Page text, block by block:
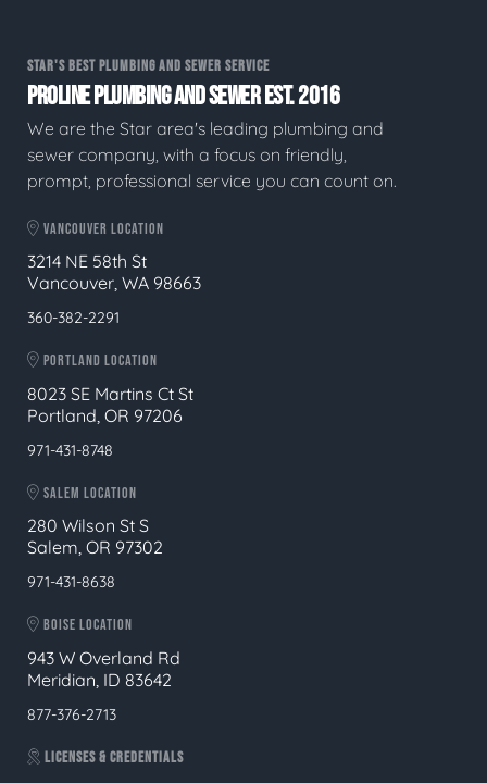
STAR'S BEST PLUMBING AND SEWER SERVICE
PROLINE PLUMBING AND SEWER EST. 2016
We are the Star area's leading plumbing and
sewer company, with a focus on friendly,
prompt, professional service you can count on.
VANCOUVER LOCATION
3214 NE 58th St
Vancouver, WA 98663
360-382-2291
PORTLAND LOCATION
8023 SE Martins Ct St
Portland, OR 97206
971-431-8748
SALEM LOCATION
280 Wilson St S
Salem, OR 97302
971-431-8638
BOISE LOCATION
943 W Overland Rd
Meridian, ID 83642
877-376-2713
LICENSES & CREDENTIALS